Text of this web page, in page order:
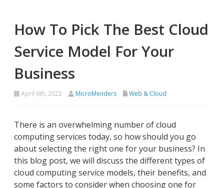
How To Pick The Best Cloud
Service Model For Your
Business
April 6th, 2022 MicroMenders Web & Cloud
There is an overwhelming number of cloud
computing services today, so how should you go
about selecting the right one for your business? In
this blog post, we will discuss the different types of
cloud computing service models, their benefits, and
some factors to consider when choosing one for